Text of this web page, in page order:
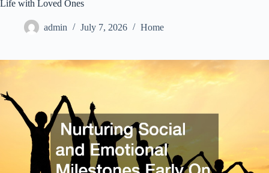
Life with Loved Ones
admin July 7, 2026 Home